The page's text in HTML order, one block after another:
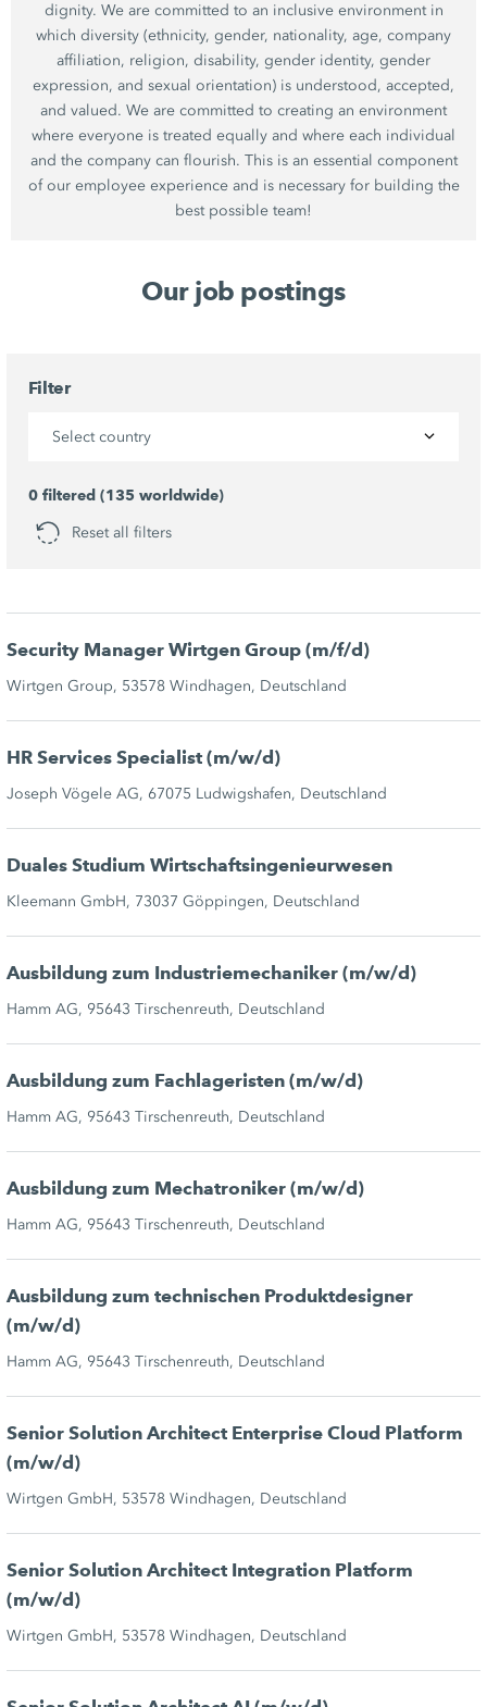
dignity. We are committed to an inclusive environment in
which diversity (ethnicity, gender, nationality, age, company
affiliation, religion, disability, gender identity, gender
expression, and sexual orientation) is understood, accepted,
and valued. We are committed to creating an environment
where everyone is treated equally and where each individual
and the company can flourish. This is an essential component
of our employee experience and is necessary for building the
best possible team!
Our job postings
Filter
Select country
0 filtered (135 worldwide)
Reset all filters
Security Manager Wirtgen Group (m/f/d)
Wirtgen Group, 53578 Windhagen, Deutschland
HR Services Specialist (m/w/d)
Joseph Vögele AG, 67075 Ludwigshafen, Deutschland
Duales Studium Wirtschaftsingenieurwesen
Kleemann GmbH, 73037 Göppingen, Deutschland
Ausbildung zum Industriemechaniker (m/w/d)
Hamm AG, 95643 Tirschenreuth, Deutschland
Ausbildung zum Fachlageristen (m/w/d)
Hamm AG, 95643 Tirschenreuth, Deutschland
Ausbildung zum Mechatroniker (m/w/d)
Hamm AG, 95643 Tirschenreuth, Deutschland
Ausbildung zum technischen Produktdesigner
(m/w/d)
Hamm AG, 95643 Tirschenreuth, Deutschland
Senior Solution Architect Enterprise Cloud Platform
(m/w/d)
Wirtgen GmbH, 53578 Windhagen, Deutschland
Senior Solution Architect Integration Platform
(m/w/d)
Wirtgen GmbH, 53578 Windhagen, Deutschland